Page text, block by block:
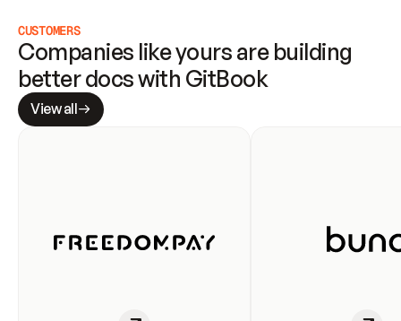
CUSTOMERS
Companies like yours are building
better docs with GitBook
View all